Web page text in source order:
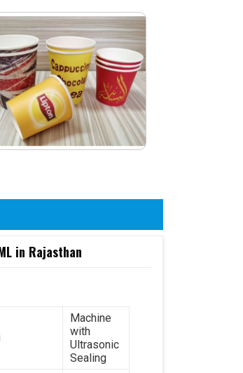
in Rajasthan
Machine
with
Ultrasonic
Sealing